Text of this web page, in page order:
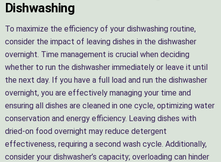
Dishwashing
To maximize the efficiency of your dishwashing routine,
consider the impact of leaving dishes in the dishwasher
overnight. Time management is crucial when deciding
whether to run the dishwasher immediately or leave it until
the next day. If you have a full load and run the dishwasher
overnight, you are effectively managing your time and
ensuring all dishes are cleaned in one cycle, optimizing water
conservation and energy efficiency. Leaving dishes with
dried-on food overnight may reduce detergent
effectiveness, requiring a second wash cycle. Additionally,
consider your dishwasher’s capacity; overloading can hinder